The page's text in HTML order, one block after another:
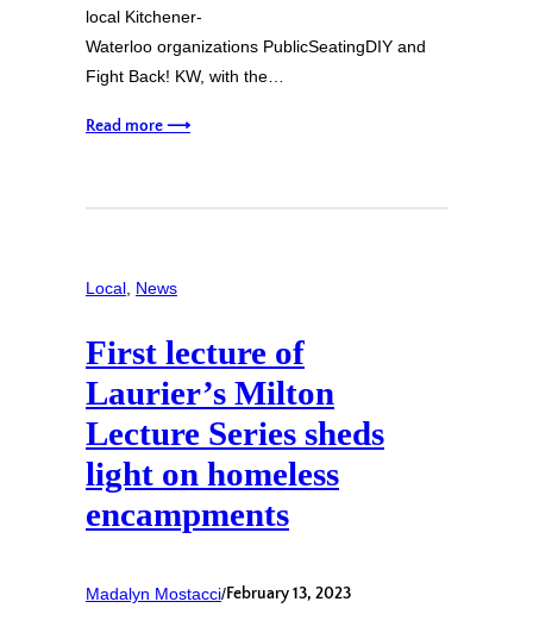
local Kitchener-
Waterloo organizations PublicSeatingDIY and
Fight Back! KW, with the…
Read more ⟶
Local News
First lecture of
Laurier’s Milton
Lecture Series sheds
light on homeless
encampments
Madalyn Mostacci/February 13, 2023